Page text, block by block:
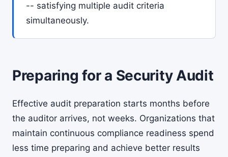
-- satisfying multiple audit criteria
simultaneously.
Preparing for a Security Audit
Effective audit preparation starts months before
the auditor arrives, not weeks. Organizations that
maintain continuous compliance readiness spend
less time preparing and achieve better results